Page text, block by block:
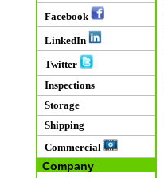
Facebook
LinkedIn
Twitter
Inspections
Storage
Shipping
Commercial
Company